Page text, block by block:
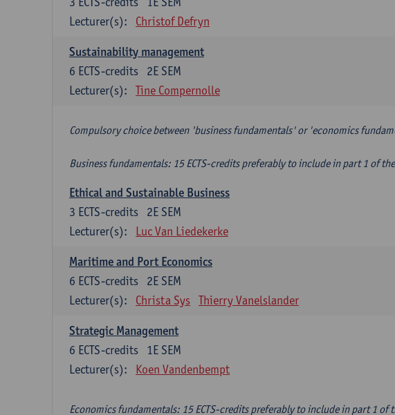
Lecturer(s):
Christof Defryn
Sustainability management
2E SEM
6 ECTS-credits
Lecturer(s):
Tine Compernolle
Compulsory choice between 'business fundamentals' or 'economics
Business fundamentals: 15 ECTS-credits preferably to include in part 1 of
Ethical and Sustainable Business
2E SEM
3 ECTS-credits
Lecturer(s):
Luc Van Liedekerke
Maritime and Port Economics
2E SEM
6 ECTS-credits
Lecturer(s):
Christa Sys Thierry Vanelslander
Strategic Management
1E SEM
6 ECTS-credits
Lecturer(s):
Koen Vandenbempt
Economics fundamentals: 15 ECTS-credits preferably to include in part 1 of